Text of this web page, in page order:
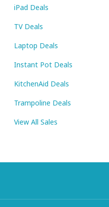
iPad Deals
TV Deals
Laptop Deals
Instant Pot Deals
KitchenAid Deals
Trampoline Deals
View All Sales